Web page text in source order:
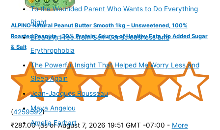
ALPINO Natural Peanut Butter Smooth 1kg – Unsweetened, 100%
Roasted Peanuts - 30% Protein, Source of Healthy Fats, No Added Sugar
& Salt
(4259592)
₹287.00 (as of August 7, 2026 19:51 GMT -07:00 - More
To the Wounded Parent Who Wants to Do Everything
Right
Breaking Free from Self-Consciousness and
Erythrophobia
The Powerful Insight That Helped Me Worry Less and
Sleep Again
Jean-Jacques Rousseau
Maya Angelou
Amelia Earhart